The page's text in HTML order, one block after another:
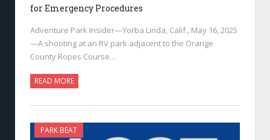
for Emergency Procedures
Adventure Park Insider—Yorba Linda, Calif., May 16, 2025
—A shooting at an RV park adjacent to the Orange
County Ropes Course…
READ MORE
PARK BEAT